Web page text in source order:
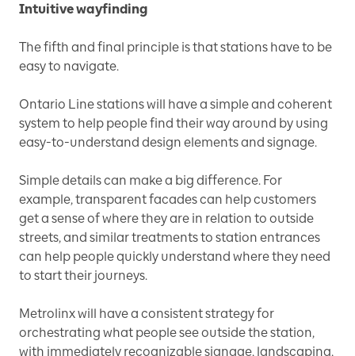
Intuitive wayfinding
The fifth and final principle is that stations have to be
easy to navigate.
Ontario Line stations will have a simple and coherent
system to help people find their way around by using
easy-to-understand design elements and signage.
Simple details can make a big difference. For
example, transparent facades can help customers
get a sense of where they are in relation to outside
streets, and similar treatments to station entrances
can help people quickly understand where they need
to start their journeys.
Metrolinx will have a consistent strategy for
orchestrating what people see outside the station,
with immediately recognizable signage, landscaping,